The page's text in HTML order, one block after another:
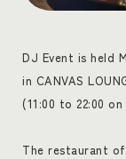
DJ Event is held
in CANVAS
(11:00 to 22:00
The restaurant